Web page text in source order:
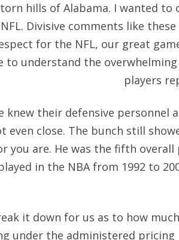
hills of Alabama. I wanted to
Divisive comments like
for the NFL, our great
to understand the
players
knew their defensive personnel
even close. The bunch still
you are. He was the fifth
in the NBA from 1992 to
it down for us as to how
under the administered pricing